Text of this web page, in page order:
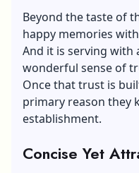
Beyond the taste of
happy memories
And it is serving with
wonderful sense of
Once that trust is
primary reason they
establishment.
Concise Yet